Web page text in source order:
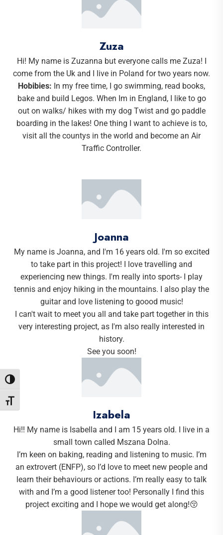
Toggle High Contrast
Toggle Font size
Zuza
Hi! My name is Zuzanna but everyone calls me Zuza! I
come from the Uk and I live in Poland for two years now.
Hobibies: In my free time, I go swimming, read books,
bake and build Legos. When Im in England, I like to go
out on walks/ hikes with my dog Twist and go paddle
boarding in the lakes! One thing I want to achieve is to,
visit all the countys in the world and become an Air
Traffic Controller.
Joanna
My name is Joanna, and I'm 16 years old. I'm so excited
to take part in this project! I love travelling and
experiencing new things. I'm really into sports- I play
tennis and enjoy hiking in the mountains. I also play the
guitar and love listening to goood music!
I can't wait to meet you all and take part together in this
very interesting project, as I'm also really interested in
history.
See you soon!
Izabela
Hi!! My name is Isabella and I am 15 years old. I live in a
small town called Mszana Dolna.
I’m keen on baking, reading and listening to music. I’m
an extrovert (ENFP), so I’d love to meet new people and
learn their behaviours or actions. I’m really easy to talk
with and I’m a good listener too! Personally I find this
project exciting and I hope we would get along!😚